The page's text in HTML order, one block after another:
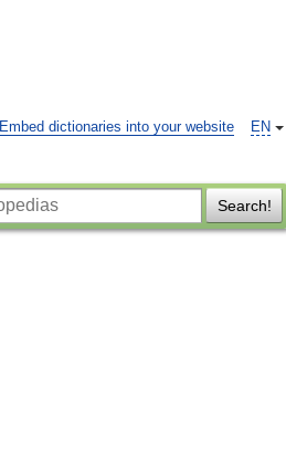
EN
Embed dictionaries into your website
Search!